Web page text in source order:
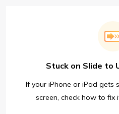
Stuck on Slide to
If your iPhone or iPad gets
screen, check how to fix